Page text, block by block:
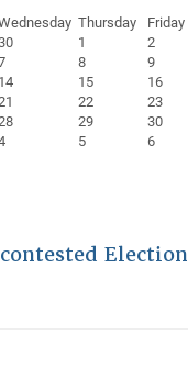
Thursday Friday
1 2
8 9
14 15 16
22 23
29 30
5 6
Election